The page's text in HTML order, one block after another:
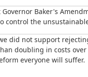
Baker's
control the
did not support
doubling in costs
everyone will suffer.